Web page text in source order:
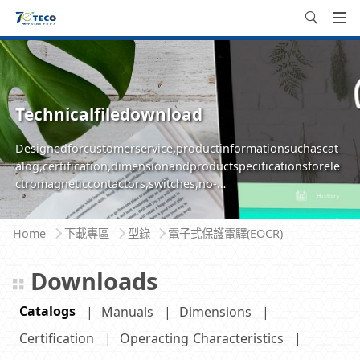
Technicalfiledownload
Designedforcustomerservice,productinformationsuchascat
alog,certification,dimensionandproductspecificationsforele
ctromagneticcontactors,switches,no-
fusebreakersareavailableforeasilyinquire,browseanddownlo
ad
Home
下載專區 型錄 電子式保護電驛(EOCR)
Downloads
Catalogs Manuals
Dimensions
Certification
Operacting Characteristics